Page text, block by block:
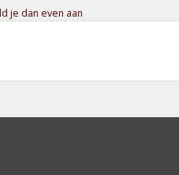
je dan even aan